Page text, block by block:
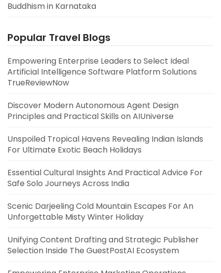
Buddhism in Karnataka
Popular Travel Blogs
Empowering Enterprise Leaders to Select Ideal
Artificial Intelligence Software Platform Solutions
TrueReviewNow
Discover Modern Autonomous Agent Design
Principles and Practical Skills on AIUniverse
Unspoiled Tropical Havens Revealing Indian Islands
For Ultimate Exotic Beach Holidays
Essential Cultural Insights And Practical Advice For
Safe Solo Journeys Across India
Scenic Darjeeling Cold Mountain Escapes For An
Unforgettable Misty Winter Holiday
Unifying Content Drafting and Strategic Publisher
Selection Inside The GuestPostAI Ecosystem